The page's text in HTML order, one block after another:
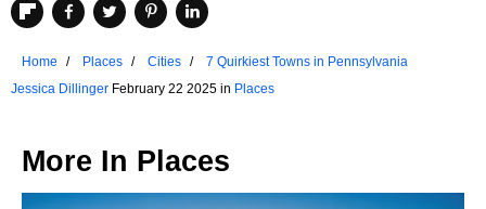
Home Places Cities
7 Quirkiest Towns in Pennsylvania
Jessica Dillinger February 22 2025 in Places
More In Places